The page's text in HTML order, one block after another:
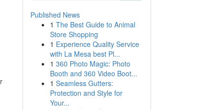
Published News
1 The Best Guide to Animal
Store Shopping
1 Experience Quality Service
with La Mesa best Pl...
1 360 Photo Magic: Photo
Booth and 360 Video Boot...
1 Seamless Gutters:
Protection and Style for
Your...